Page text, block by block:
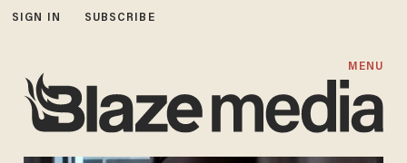
SIGN IN SUBSCRIBE
MENU